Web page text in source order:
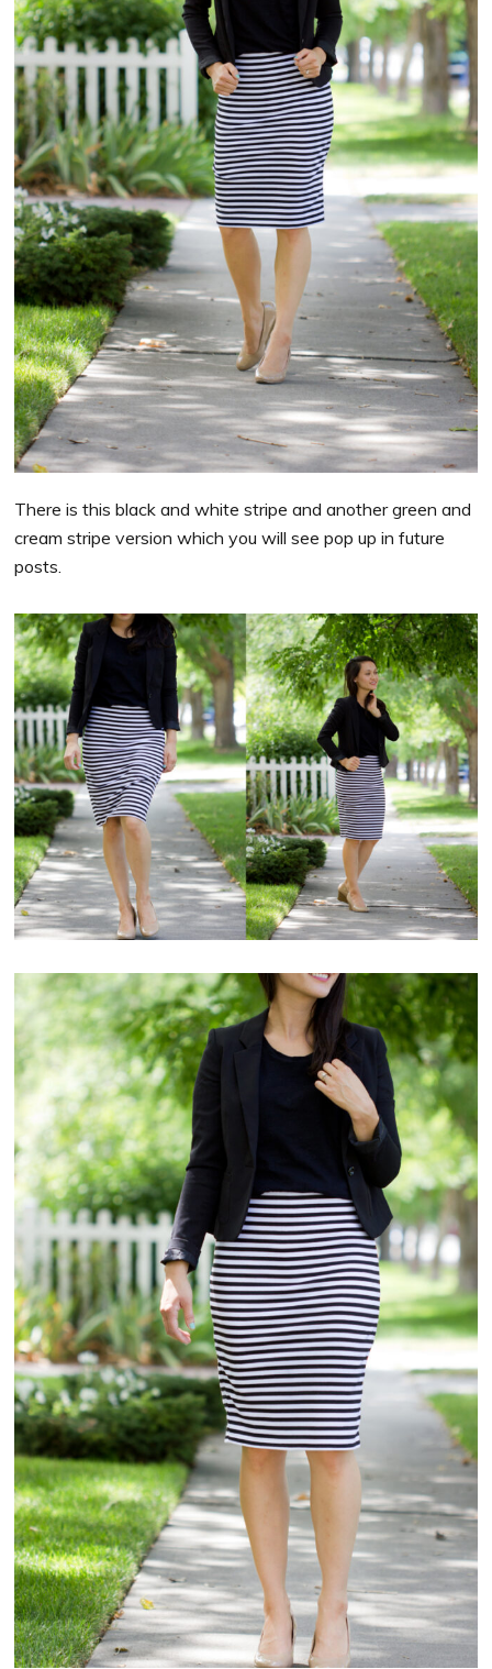
There is this black and white stripe and another green and
cream stripe version which you will see pop up in future
posts.